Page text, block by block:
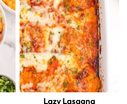
Lazy Lasagna